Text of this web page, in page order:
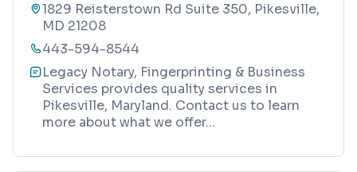
1829 Reisterstown Rd Suite 350, Pikesville,
MD 21208
443-594-8544
Legacy Notary, Fingerprinting & Business
Services provides quality services in
Pikesville, Maryland. Contact us to learn
more about what we offer...